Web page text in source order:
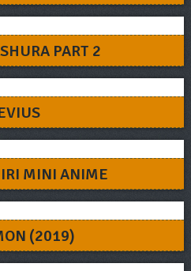
PART 2
MINI ANIME
(2019)